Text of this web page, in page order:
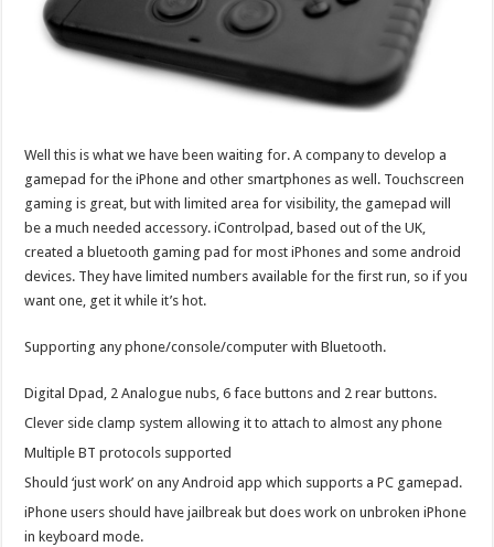
Well this is what we have been waiting for. A company to develop a
gamepad for the iPhone and other smartphones as well. Touchscreen
gaming is great, but with limited area for visibility, the gamepad will
be a much needed accessory. iControlpad, based out of the UK,
created a bluetooth gaming pad for most iPhones and some android
devices. They have limited numbers available for the first run, so if you
want one, get it while it’s hot.
Supporting any phone/console/computer with Bluetooth.
Digital Dpad, 2 Analogue nubs, 6 face buttons and 2 rear buttons.
Clever side clamp system allowing it to attach to almost any phone
Multiple BT protocols supported
Should ‘just work’ on any Android app which supports a PC gamepad.
iPhone users should have jailbreak but does work on unbroken iPhone
in keyboard mode.